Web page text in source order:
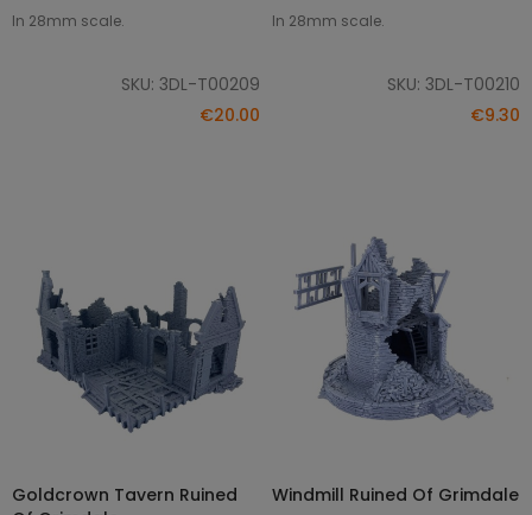
In 28mm scale.
SKU: 3DL-T00209
€20.00
In 28mm scale.
SKU: 3DL-T00210
€9.30
ADD TO CART
Goldcrown Tavern Ruined
ADD TO CART
Windmill Ruined Of Grimdale